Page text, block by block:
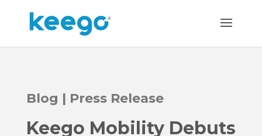
Blog | Press Release
Keego Mobility Debuts